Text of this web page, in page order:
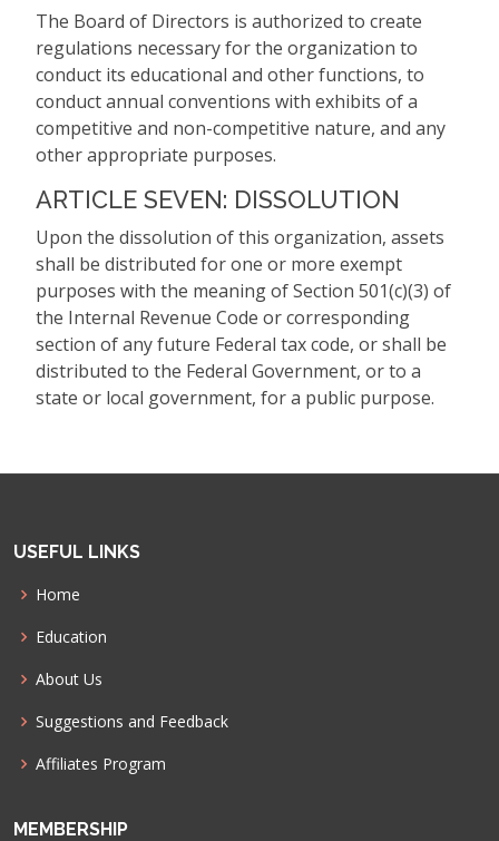
The Board of Directors is authorized to create
regulations necessary for the organization to
conduct its educational and other functions, to
conduct annual conventions with exhibits of a
competitive and non-competitive nature, and any
other appropriate purposes.
ARTICLE SEVEN: DISSOLUTION
Upon the dissolution of this organization, assets
shall be distributed for one or more exempt
purposes with the meaning of Section 501(c)(3) of
the Internal Revenue Code or corresponding
section of any future Federal tax code, or shall be
distributed to the Federal Government, or to a
state or local government, for a public purpose.
USEFUL LINKS
Home
Education
About Us
Suggestions and Feedback
Affiliates Program
MEMBERSHIP